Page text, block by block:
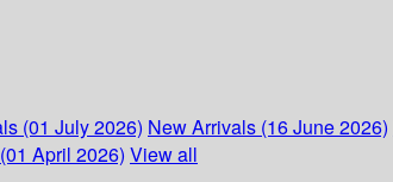
(01 July 2026) New Arrivals (16 June 2026)
April 2026) View all